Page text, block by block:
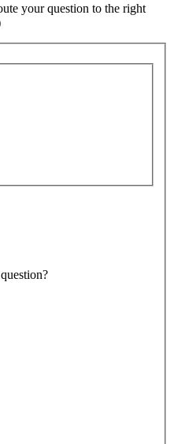
your question to the right